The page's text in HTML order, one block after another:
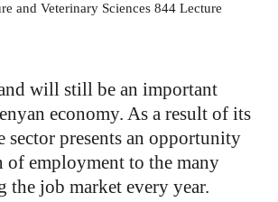
and Veterinary Sciences 844 Lecture
will still be an important
economy. As a result of its
sector presents an opportunity
of employment to the many
the job market every year.